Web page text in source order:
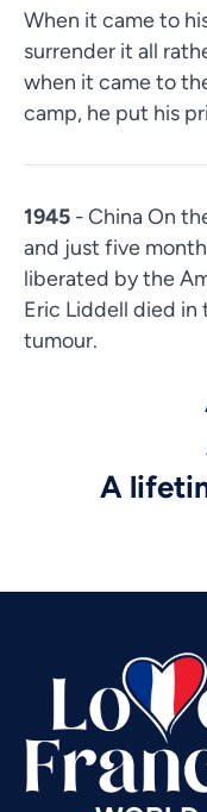
When it came to
surrender it all
when it came to
camp, he put his
1945 - China On
and just five
liberated by the
Eric Liddell died in
tumour.
A